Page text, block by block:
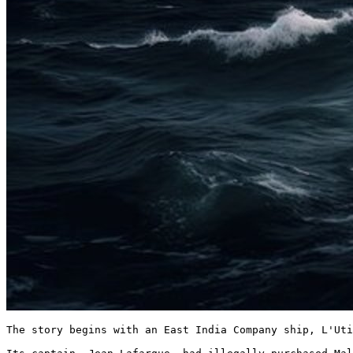
The story begins with an East India Company ship,